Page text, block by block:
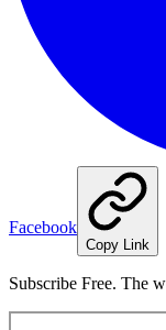
Facebook
Copy Link
Subscribe Free. The